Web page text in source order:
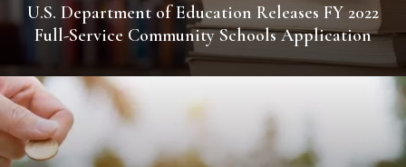
U.S. Department of Education Releases FY 2022
Full-Service Community Schools Application